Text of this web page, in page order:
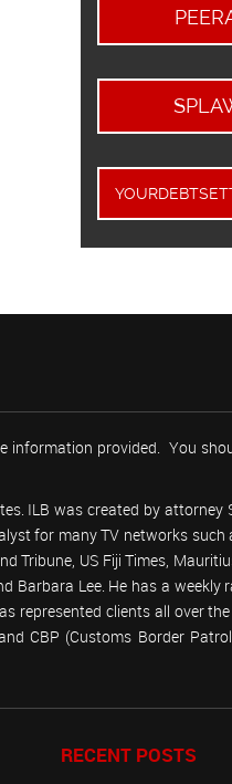
information provided. You
ILB was created by attorney
for many TV networks such
Tribune, US Fiji Times,
Lee. He has a weekly
represented clients all over
CBP (Customs Border
RECENT POSTS